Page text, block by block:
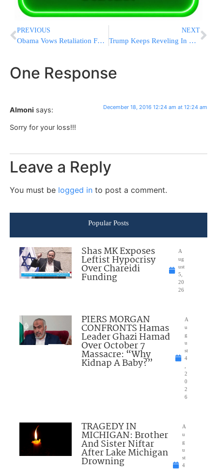
PREVIOUS
Obama Vows Retaliation For Suspected Russian Hacking
NEXT
Trump Keeps Reveling In Election Win At Pennsylvania Rally
One Response
Almoni says: December 18, 2016 12:24 am at 12:24 am
Sorry for your loss!!!
Leave a Reply
You must be logged in to post a comment.
Popular Posts
Shas MK Exposes
Leftist Hypocrisy
Over Chareidi
Funding
A
ug
ust
5,
20
26
PIERS MORGAN
CONFRONTS Hamas
Leader Ghazi Hamad
Over October 7
Massacre: “Why
Kidnap A Baby?”
A
u
g
u
st
4
2
0
2
6
TRAGEDY IN
MICHIGAN: Brother
And Sister Niftar
After Lake Michigan
Drowning
A
u
g
u
st
4